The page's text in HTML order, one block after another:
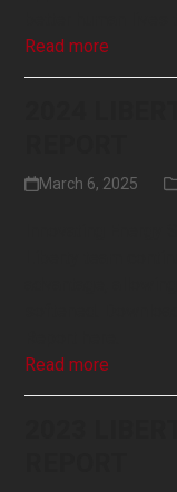
Read more
March 6, 2025
Read more